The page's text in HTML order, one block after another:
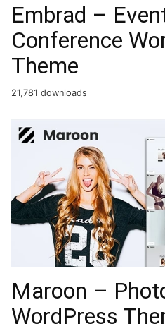
Embrad –
Conference
Theme
21,781 downloads
Maroon –
WordPress